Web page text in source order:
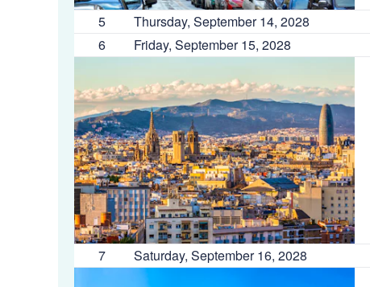
5 Thursday, September 14, 2028
6
Friday, September 15, 2028
7 Saturday, September 16, 2028